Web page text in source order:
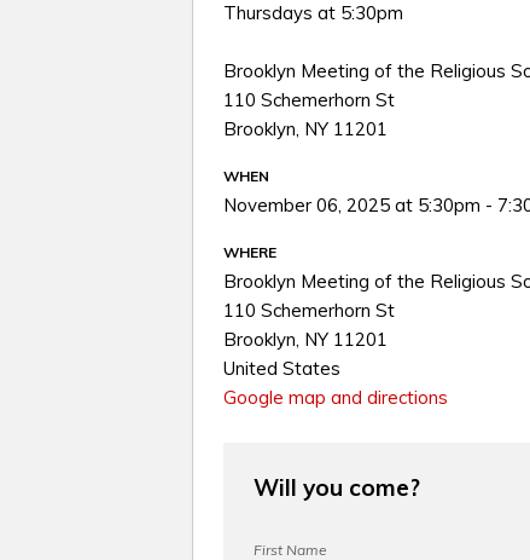
Thursdays at 5:30pm
Brooklyn Meeting of the Religious
110 Schemerhorn St
Brooklyn, NY 11201
WHEN
November 06, 2025 at 5:30pm -
WHERE
Brooklyn Meeting of the Religious
110 Schemerhorn St
Brooklyn, NY 11201
United States
Google map and directions
Will you come?
First Name